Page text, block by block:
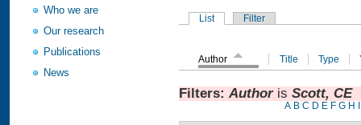
Who we are
Our research
Publications
News
List Filter
Author Title Type
Filters: Authoris Scott, CE
A B C D E F G H